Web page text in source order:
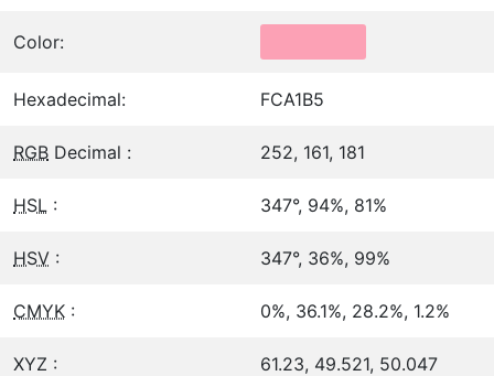
Color:
Hexadecimal: FCA1B5
RGB Decimal : 252, 161, 181
HSL : 347°, 94%, 81%
HSV : 347°, 36%, 99%
CMYK : 0%, 36.1%, 28.2%, 1.2%
XYZ : 61.23, 49.521, 50.047